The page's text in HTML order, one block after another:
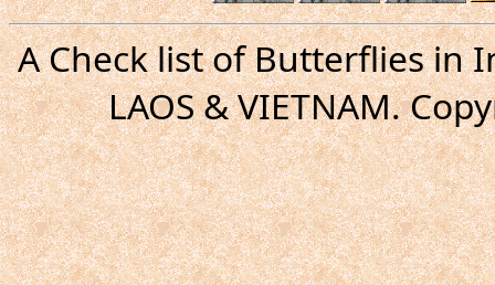
A Check list of Butterflies in
LAOS & VIETNAM.